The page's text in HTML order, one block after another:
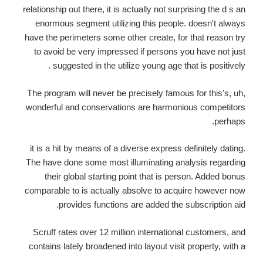
relationship out there, it is actually not surprising the d s an
enormous segment utilizing this people. doesn't always
have the perimeters some other create, for that reason try
to avoid be very impressed if persons you have not just
suggested in the utilize young age that is positively .
The program will never be precisely famous for this's, uh,
wonderful and conservations are harmonious competitors
perhaps.
it is a hit by means of a diverse express definitely dating.
The have done some most illuminating analysis regarding
their global starting point that is person. Added bonus
comparable to is actually absolve to acquire however now
provides functions are added the subscription aid.
Scruff rates over 12 million international customers, and
contains lately broadened into layout visit property, with a